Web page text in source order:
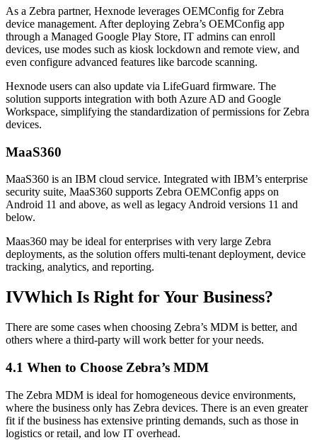
As a Zebra partner, Hexnode leverages OEMConfig for Zebra
device management. After deploying Zebra’s OEMConfig app
through a Managed Google Play Store, IT admins can enroll
devices, use modes such as kiosk lockdown and remote view, and
even configure advanced features like barcode scanning.
Hexnode users can also update via LifeGuard firmware. The
solution supports integration with both Azure AD and Google
Workspace, simplifying the standardization of permissions for Zebra
devices.
MaaS360
MaaS360 is an IBM cloud service. Integrated with IBM’s enterprise
security suite, MaaS360 supports Zebra OEMConfig apps on
Android 11 and above, as well as legacy Android versions 11 and
below.
Maas360 may be ideal for enterprises with very large Zebra
deployments, as the solution offers multi-tenant deployment, device
tracking, analytics, and reporting.
IVWhich Is Right for Your Business?
There are some cases when choosing Zebra’s MDM is better, and
others where a third-party will work better for your needs.
4.1 When to Choose Zebra’s MDM
The Zebra MDM is ideal for homogeneous device environments,
where the business only has Zebra devices. There is an even greater
fit if the business has extensive printing demands, such as those in
logistics or retail, and low IT overhead.